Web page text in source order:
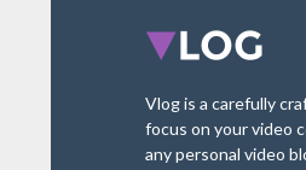
Vlog is a carefully
focus on your video
any personal video